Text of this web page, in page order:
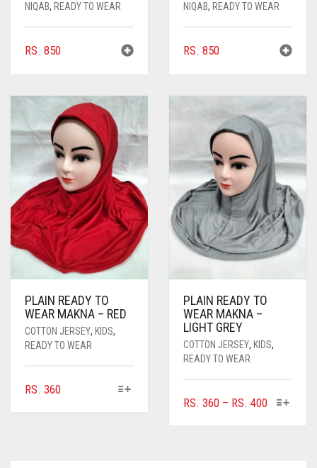
NIQAB, READY TO WEAR
RS. 850
NIQAB, READY TO WEAR
RS. 850
PLAIN READY TO
WEAR MAKNA – RED
COTTON JERSEY, KIDS,
READY TO WEAR
RS. 360THIS
PLAIN READY TO
WEAR MAKNA –
LIGHT GREY
COTTON JERSEY, KIDS,
READY TO WEAR
RS. 360 – RS. 400PRICE
THIS